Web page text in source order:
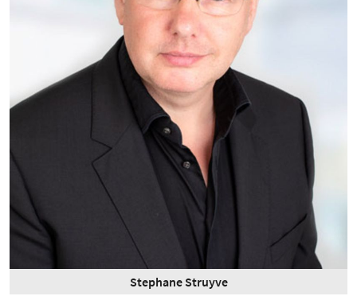
Stephane Struyve